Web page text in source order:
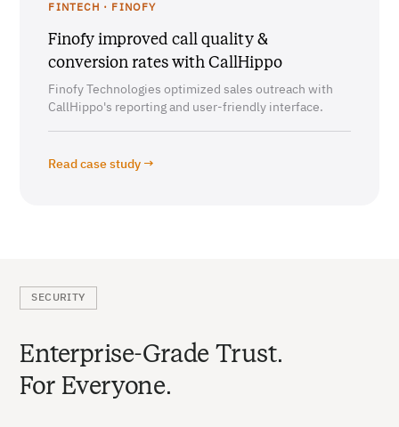
FINTECH · FINOFY
Finofy improved call quality &
conversion rates with CallHippo
Finofy Technologies optimized sales outreach with
CallHippo's reporting and user-friendly interface.
Read case study →
SECURITY
Enterprise-Grade Trust.
For Everyone.